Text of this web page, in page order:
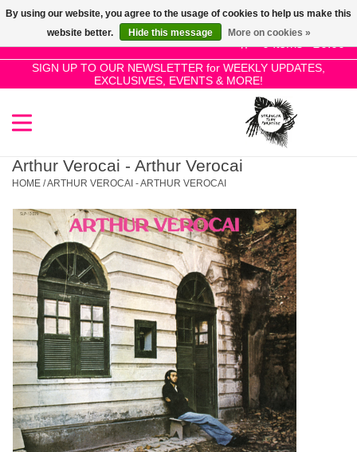
0 Items - £0.00
SIGN UP TO OUR NEWSLETTER for WEEKLY UPDATES,
EXCLUSIVES, EVENTS & MORE!
Use
the
up
and
select
a
Press
enter
to
go
to
the
selected
search
result.
Touch
device
users
SALE!
New Releases
Pre-Orders
Restocks
Genres
Limited
Dinked
Arthur Verocai - Arthur Verocai
HOME /ARTHUR VEROCAI - ARTHUR VEROCAI
By using our website, you agree to the usage of cookies to help us make this
website better.
Hide this message More on cookies »